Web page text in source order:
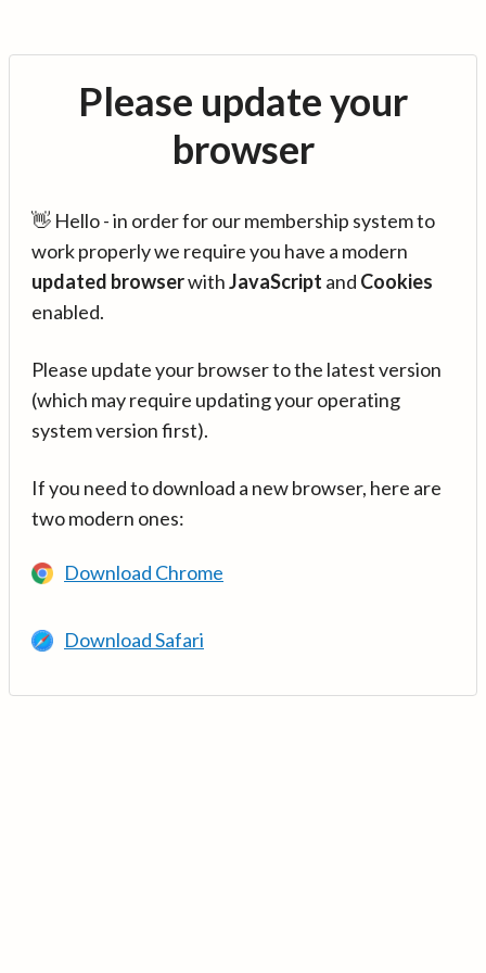
Please update your
browser
👋 Hello - in order for our membership system to
work properly we require you have a modern
updated browserwithJavaScript and Cookies
enabled.
Please update your browser to the latest version
(which may require updating your operating
system version first).
If you need to download a new browser, here are
two modern ones:
Download Chrome
Download Safari